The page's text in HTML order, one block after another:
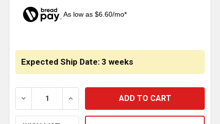
As low as $6.60/mo*
Expected Ship Date: 3 weeks
DECREASE QUANTITY OF CLEAR CRYSTAL PYRAMID
INCREASE QUANTITY OF CLEAR